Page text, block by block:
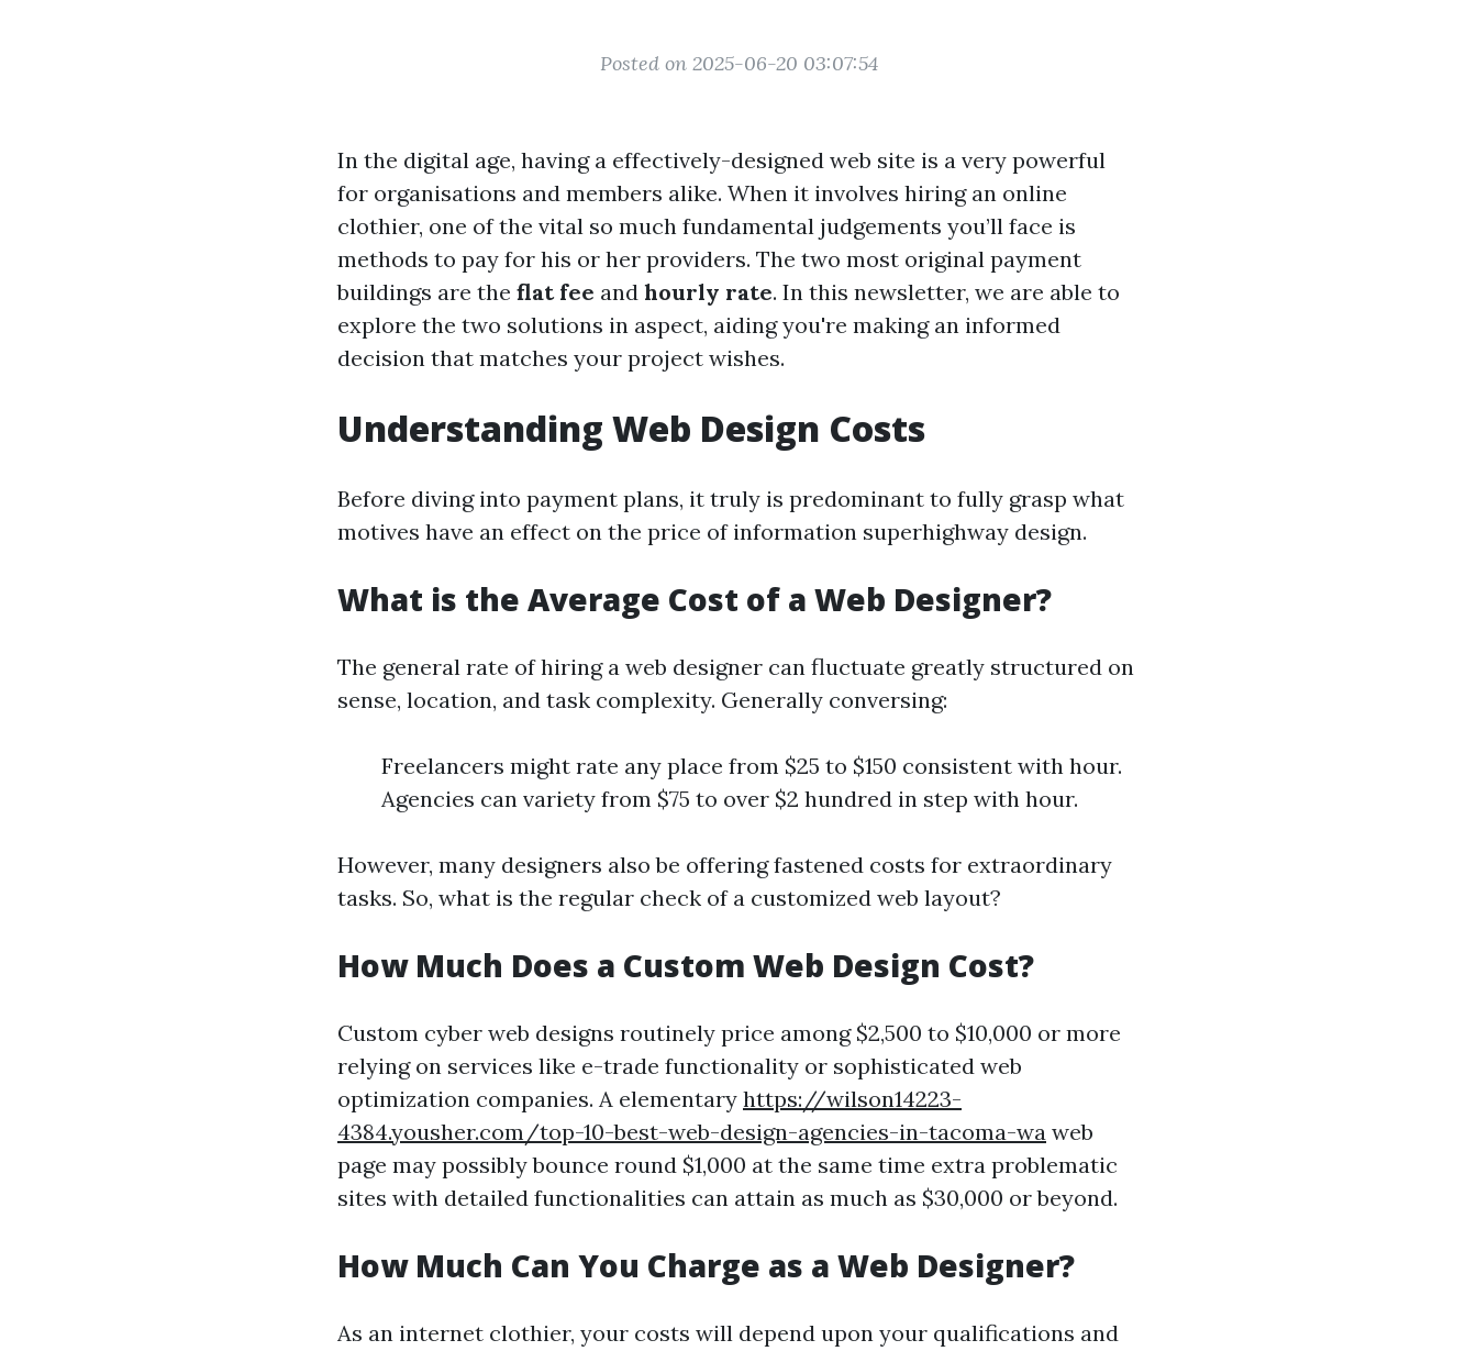
Posted on 2025-06-20 03:07:54
In the digital age, having a effectively-designed web site is a very powerful
for organisations and members alike. When it involves hiring an online
clothier, one of the vital so much fundamental judgements you’ll face is
methods to pay for his or her providers. The two most original payment
buildings are the flat fee and hourly rate. In this newsletter, we are able to
explore the two solutions in aspect, aiding you're making an informed
decision that matches your project wishes.
Understanding Web Design Costs
Before diving into payment plans, it truly is predominant to fully grasp what
motives have an effect on the price of information superhighway design.
What is the Average Cost of a Web Designer?
The general rate of hiring a web designer can fluctuate greatly structured on
sense, location, and task complexity. Generally conversing:
Freelancers might rate any place from $25 to $150 consistent with hour.
Agencies can variety from $75 to over $2 hundred in step with hour.
However, many designers also be offering fastened costs for extraordinary
tasks. So, what is the regular check of a customized web layout?
How Much Does a Custom Web Design Cost?
Custom cyber web designs routinely price among $2,500 to $10,000 or more
relying on services like e-trade functionality or sophisticated web
optimization companies. A elementary https://wilson14223-
4384.yousher.com/top-10-best-web-design-agencies-in-tacoma-wa web
page may possibly bounce round $1,000 at the same time extra problematic
sites with detailed functionalities can attain as much as $30,000 or beyond.
How Much Can You Charge as a Web Designer?
As an internet clothier, your costs will depend upon your qualifications and